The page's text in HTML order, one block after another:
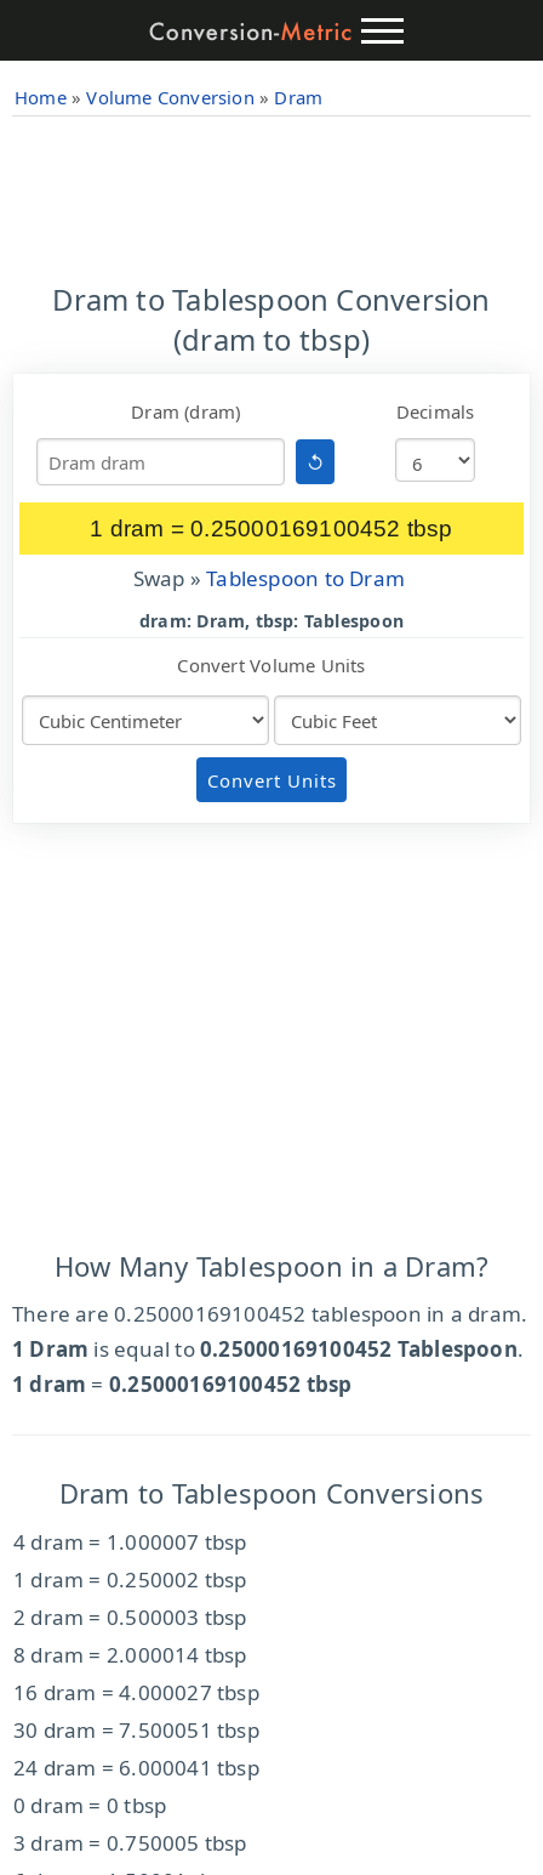
Home» Volume Conversion » Dram
Dram to Tablespoon Conversion
(dram to tbsp)
Dram (dram)
↺
Decimals
1 dram = 0.25000169100452 tbsp
Swap » Tablespoon to Dram
dram: Dram, tbsp: Tablespoon
Convert Volume Units
Convert Units
How Many Tablespoon in a Dram?
There are 0.25000169100452 tablespoon in a dram.
1 Dram is equal to0.25000169100452 Tablespoon.
1 dram = 0.25000169100452 tbsp
Dram to Tablespoon Conversions
4 dram = 1.000007 tbsp
1 dram = 0.250002 tbsp
2 dram = 0.500003 tbsp
8 dram = 2.000014 tbsp
16 dram = 4.000027 tbsp
30 dram = 7.500051 tbsp
24 dram = 6.000041 tbsp
0 dram = 0 tbsp
3 dram = 0.750005 tbsp